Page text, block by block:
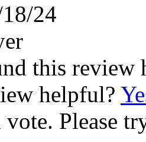
24
this review
helpful?
Please